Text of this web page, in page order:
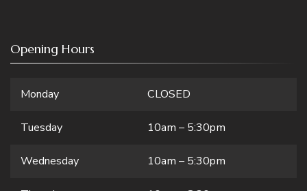
Opening Hours
Monday CLOSED
Tuesday 10am – 5:30pm
Wednesday 10am – 5:30pm